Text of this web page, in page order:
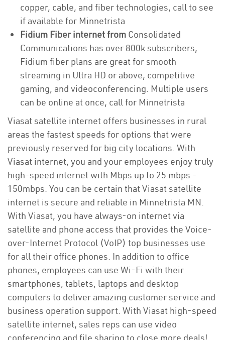
copper, cable, and fiber technologies, call to see
if available for Minnetrista
Fidium Fiber internet from Consolidated
Communications has over 800k subscribers,
Fidium fiber plans are great for smooth
streaming in Ultra HD or above, competitive
gaming, and videoconferencing. Multiple users
can be online at once, call for Minnetrista
Viasat satellite internet offers businesses in rural
areas the fastest speeds for options that were
previously reserved for big city locations. With
Viasat internet, you and your employees enjoy truly
high-speed internet with Mbps up to 25 mbps -
150mbps. You can be certain that Viasat satellite
internet is secure and reliable in Minnetrista MN.
With Viasat, you have always-on internet via
satellite and phone access that provides the Voice-
over-Internet Protocol (VoIP) top businesses use
for all their office phones. In addition to office
phones, employees can use Wi-Fi with their
smartphones, tablets, laptops and desktop
computers to deliver amazing customer service and
business operation support. With Viasat high-speed
satellite internet, sales reps can use video